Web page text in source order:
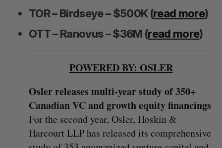
TOR – Birdseye – $500K (read more)
OTT – Ranovus – $36M (read more)
POWERED BY: OSLER
Osler releases multi-year study of 350+
Canadian VC and growth equity financings
For the second year, Osler, Hoskin &
Harcourt LLP has released its comprehensive